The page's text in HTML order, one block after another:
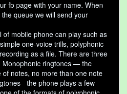
fb page with your name. When
queue we will send your
of mobile phone can play such as
one-voice trills, polyphonic
as a file. There are three
Monophonic ringtones — the
notes, no more than one note
- the phone plays a few